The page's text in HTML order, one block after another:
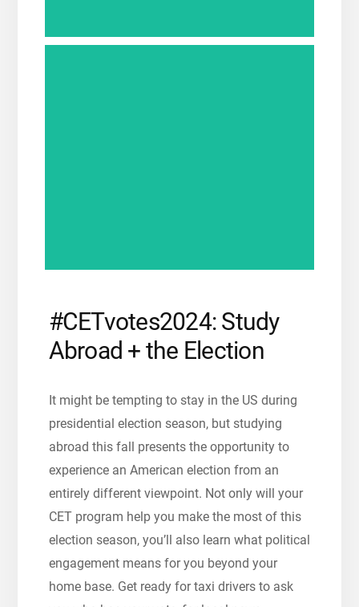
#CETvotes2024: Study
Abroad + the Election
It might be tempting to stay in the US during
presidential election season, but studying
abroad this fall presents the opportunity to
experience an American election from an
entirely different viewpoint. Not only will your
CET program help you make the most of this
election season, you’ll also learn what political
engagement means for you beyond your
home base. Get ready for taxi drivers to ask